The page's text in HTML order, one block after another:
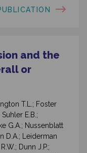
and the
or
T.L.; Foster
E.B.;
G.A.; Nussenblatt
D.A.; Leiderman
Dunn J.P.;